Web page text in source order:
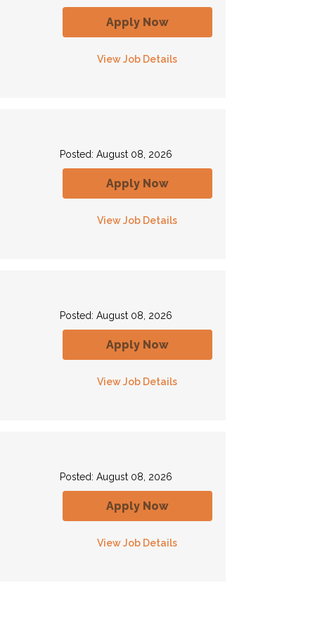
Apply Now
View Job Details
Posted: August 08, 2026
Apply Now
View Job Details
Posted: August 08, 2026
Apply Now
View Job Details
Posted: August 08, 2026
Apply Now
View Job Details